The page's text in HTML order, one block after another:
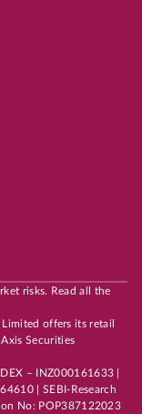
risks. Read all the
offers its retail
Securities
– INZ000161633 |
| SEBI-Research
No: POP387122023